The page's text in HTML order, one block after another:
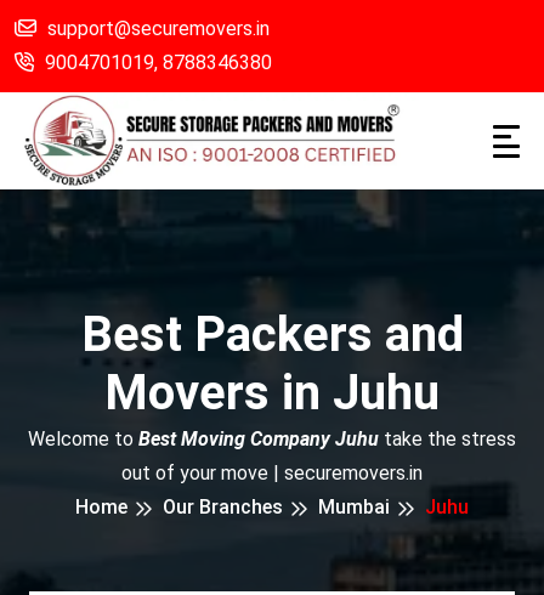
support@securemovers.in
9004701019, 8788346380
Best Packers and
Movers in Juhu
Welcome to Best Moving Company Juhu take the stress
out of your move | securemovers.in
Home
Our Branches Mumbai Juhu